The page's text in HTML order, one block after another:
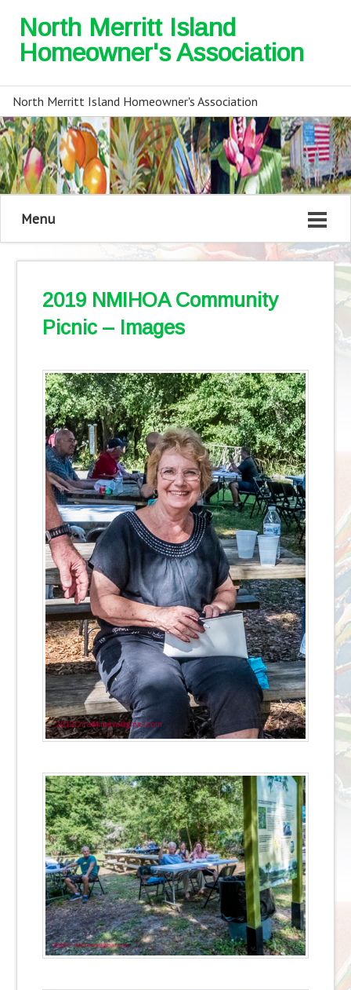
North Merritt Island
Homeowner's Association
North Merritt Island Homeowner's Association
Menu
2019 NMIHOA Community
Picnic – Images